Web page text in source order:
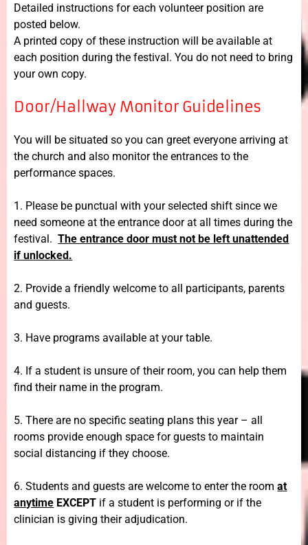
Detailed instructions for each volunteer position are
posted below.
A printed copy of these instruction will be available at
each position during the festival. You do not need to bring
your own copy.
Door/Hallway Monitor Guidelines
You will be situated so you can greet everyone arriving at
the church and also monitor the entrances to the
performance spaces.
1. Please be punctual with your selected shift since we
need someone at the entrance door at all times during the
festival.The entrance door must not be left unattended
if unlocked.
2. Provide a friendly welcome to all participants, parents
and guests.
3. Have programs available at your table.
4. If a student is unsure of their room, you can help them
find their name in the program.
5. There are no specific seating plans this year – all
rooms provide enough space for guests to maintain
social distancing if they choose.
6. Students and guests are welcome to enter the roomat
anytime EXCEPT if a student is performing or if the
clinician is giving their adjudication.